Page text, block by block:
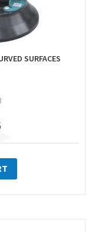
SURFACES